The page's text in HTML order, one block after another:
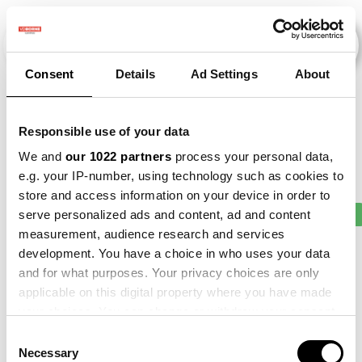
Consent Details Ad Settings About
Responsible use of your data
We and our 1022 partners process your personal data,
e.g. your IP-number, using technology such as cookies to
store and access information on your device in order to
serve personalized ads and content, ad and content
measurement, audience research and services
development. You have a choice in who uses your data
and for what purposes. Your privacy choices are only
applicable on this digital property where you have made
the Privacy trigger icon.
Selection
Necessary
2011 × 2016 × 2021 × 2023 × Bean